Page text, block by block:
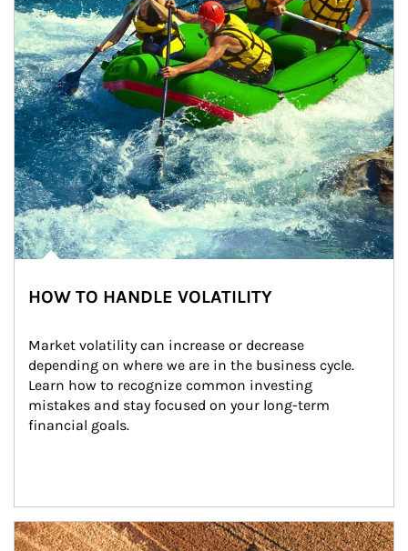
HOW TO HANDLE VOLATILITY
Market volatility can increase or decrease
depending on where we are in the business cycle.
Learn how to recognize common investing
mistakes and stay focused on your long-term
financial goals.
Article Image